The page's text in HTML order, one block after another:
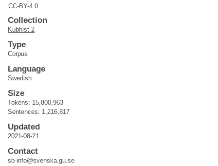
CC-BY-4.0
Collection
Kubhist 2
Type
Corpus
Language
Swedish
Size
Tokens: 15,800,963
Sentences: 1,216,817
Updated
2021-08-21
Contact
sb-info@svenska.gu.se